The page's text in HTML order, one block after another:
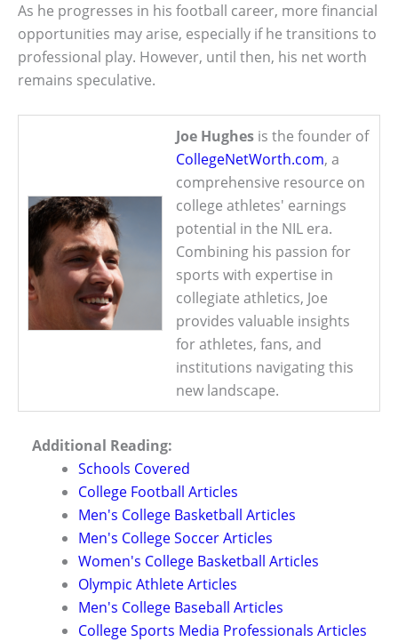
As he progresses in his football career, more financial
opportunities may arise, especially if he transitions to
professional play. However, until then, his net worth
remains speculative.
Joe Hughes is the founder of
CollegeNetWorth.com, a
comprehensive resource on
college athletes' earnings
potential in the NIL era.
Combining his passion for
sports with expertise in
collegiate athletics, Joe
provides valuable insights
for athletes, fans, and
institutions navigating this
new landscape.
Additional Reading:
Schools Covered
College Football Articles
Men's College Basketball Articles
Men's College Soccer Articles
Women's College Basketball Articles
Olympic Athlete Articles
Men's College Baseball Articles
College Sports Media Professionals Articles